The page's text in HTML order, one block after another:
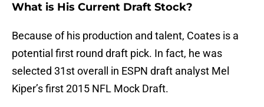
What is His Current Draft Stock?
Because of his production and talent, Coates is a
potential first round draft pick. In fact, he was
selected 31st overall in ESPN draft analyst Mel
Kiper’s first 2015 NFL Mock Draft.